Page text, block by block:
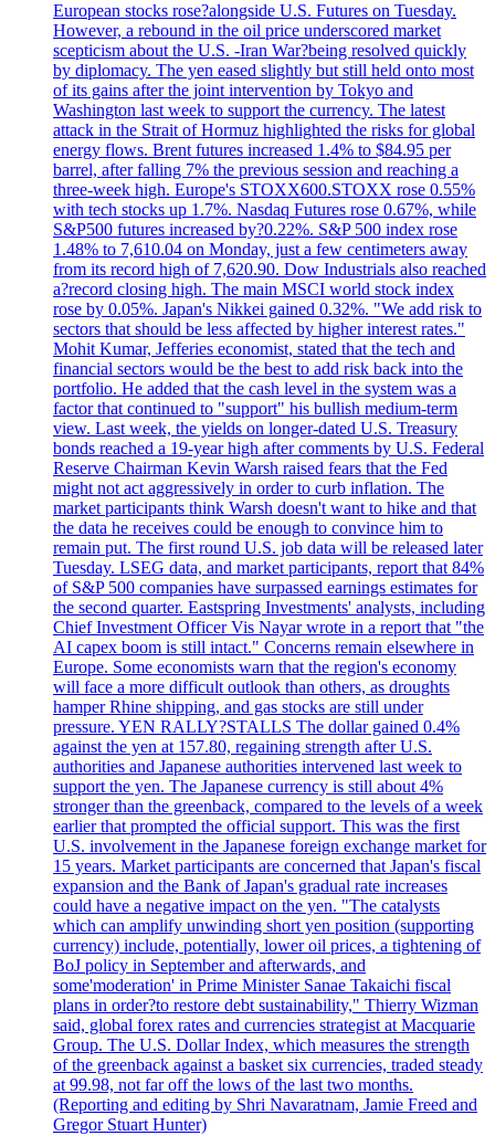
European stocks rose?alongside U.S. Futures on Tuesday.
However, a rebound in the oil price underscored market
scepticism about the U.S. -Iran War?being resolved quickly
by diplomacy. The yen eased slightly but still held onto most
of its gains after the joint intervention by Tokyo and
Washington last week to support the currency. The latest
attack in the Strait of Hormuz highlighted the risks for global
energy flows. Brent futures increased 1.4% to $84.95 per
barrel, after falling 7% the previous session and reaching a
three-week high. Europe's STOXX600.STOXX rose 0.55%
with tech stocks up 1.7%. Nasdaq Futures rose 0.67%, while
S&P500 futures increased by?0.22%. S&P 500 index rose
1.48% to 7,610.04 on Monday, just a few centimeters away
from its record high of 7,620.90. Dow Industrials also reached
a?record closing high. The main MSCI world stock index
rose by 0.05%. Japan's Nikkei gained 0.32%. "We add risk to
sectors that should be less affected by higher interest rates."
Mohit Kumar, Jefferies economist, stated that the tech and
financial sectors would be the best to add risk back into the
portfolio. He added that the cash level in the system was a
factor that continued to "support" his bullish medium-term
view. Last week, the yields on longer-dated U.S. Treasury
bonds reached a 19-year high after comments by U.S. Federal
Reserve Chairman Kevin Warsh raised fears that the Fed
might not act aggressively in order to curb inflation. The
market participants think Warsh doesn't want to hike and that
the data he receives could be enough to convince him to
remain put. The first round U.S. job data will be released later
Tuesday. LSEG data, and market participants, report that 84%
of S&P 500 companies have surpassed earnings estimates for
the second quarter. Eastspring Investments' analysts, including
Chief Investment Officer Vis Nayar wrote in a report that "the
AI capex boom is still intact." Concerns remain elsewhere in
Europe. Some economists warn that the region's economy
will face a more difficult outlook than others, as droughts
hamper Rhine shipping, and gas stocks are still under
pressure. YEN RALLY?STALLS The dollar gained 0.4%
against the yen at 157.80, regaining strength after U.S.
authorities and Japanese authorities intervened last week to
support the yen. The Japanese currency is still about 4%
stronger than the greenback, compared to the levels of a week
earlier that prompted the official support. This was the first
U.S. involvement in the Japanese foreign exchange market for
15 years. Market participants are concerned that Japan's fiscal
expansion and the Bank of Japan's gradual rate increases
could have a negative impact on the yen. "The catalysts
which can amplify unwinding short yen position (supporting
currency) include, potentially, lower oil prices, a tightening of
BoJ policy in September and afterwards, and
some'moderation' in Prime Minister Sanae Takaichi fiscal
plans in order?to restore debt sustainability," Thierry Wizman
said, global forex rates and currencies strategist at Macquarie
Group. The U.S. Dollar Index, which measures the strength
of the greenback against a basket six currencies, traded steady
at 99.98, not far off the lows of the last two months.
(Reporting and editing by Shri Navaratnam, Jamie Freed and
Gregor Stuart Hunter)